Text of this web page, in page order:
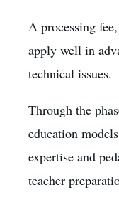
A processing
apply well in
technical issues.
Through the
education
expertise and
teacher